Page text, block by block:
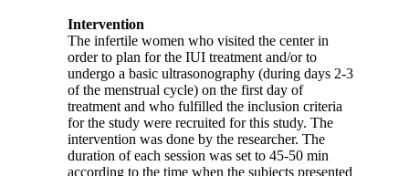
Intervention
The infertile women who visited the center in
order to plan for the IUI treatment and/or to
undergo a basic ultrasonography (during days 2-3
of the menstrual cycle) on the first day of
treatment and who fulfilled the inclusion criteria
for the study were recruited for this study. The
intervention was done by the researcher. The
duration of each session was set to 45-50 min
according to the time when the subjects presented